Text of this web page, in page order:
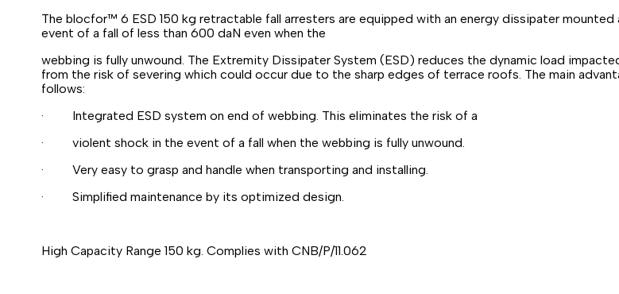
The blocfor™ 6 ESD 150 kg retractable fall arresters are equipped with an energy dissipater
event of a fall of less than 600 daN even when the
webbing is fully unwound. The Extremity Dissipater System (ESD) reduces the dynamic load
from the risk of severing which could occur due to the sharp edges of terrace roofs. The main
follows:
· Integrated ESD system on end of webbing. This eliminates the risk of a
· violent shock in the event of a fall when the webbing is fully unwound.
· Very easy to grasp and handle when transporting and installing.
· Simplified maintenance by its optimized design.
High Capacity Range 150 kg. Complies with CNB/P/11.062